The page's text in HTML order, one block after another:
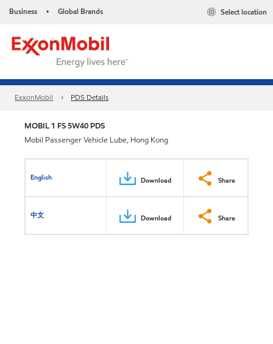
Business • Global Brands Select location
ExxonMobil PDS Details
MOBIL 1 FS 5W40 PDS
Mobil Passenger Vehicle Lube, Hong Kong
English Download Share
中文 Download Share